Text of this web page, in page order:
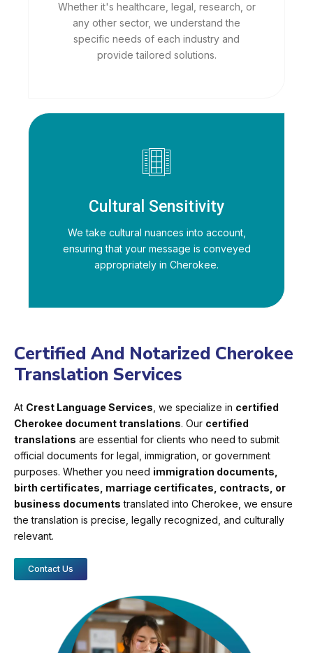
Whether it's healthcare, legal, research, or
any other sector, we understand the
specific needs of each industry and
provide tailored solutions.
Cultural Sensitivity
We take cultural nuances into account,
ensuring that your message is conveyed
appropriately in Cherokee.
Certified And Notarized Cherokee
Translation Services
At Crest Language Services , we specialize in certified
Cherokee document translations. Our certified
translations are essential for clients who need to submit
official documents for legal, immigration, or government
purposes. Whether you need immigration documents,
birth certificates, marriage certificates, contracts, or
business documents translated into Cherokee, we ensure
the translation is precise, legally recognized, and culturally
relevant.
Contact Us